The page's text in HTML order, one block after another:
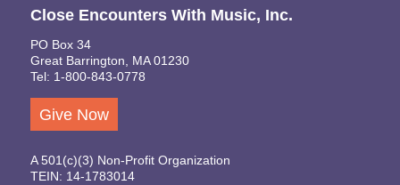
Close Encounters With Music, Inc.
PO Box 34
Great Barrington, MA 01230
Tel: 1-800-843-0778
Give Now
A 501(c)(3) Non-Profit Organization
TEIN: 14-1783014